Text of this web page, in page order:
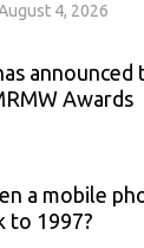
4, 2026
announced
Awards
a mobile
to 1997?